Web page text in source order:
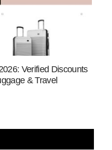
Verified Discounts
& Travel